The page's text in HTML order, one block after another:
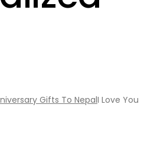
Gifts To NepalI Love You